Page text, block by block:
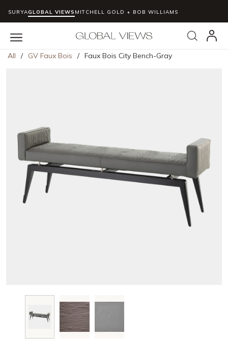
Skip to main content
SURYAGLOBAL VIEWS MITCHELL GOLD + BOB WILLIAMS
Search
menu
All / GV Faux Bois / Faux Bois City Bench-Gray